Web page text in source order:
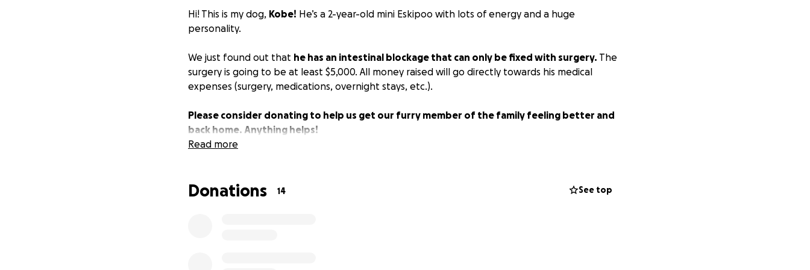
Hi! This is my dog, Kobe! He’s a 2-year-old mini Eskipoo with lots of energy and a huge
personality.
We just found out that he has an intestinal blockage that can only be fixed with surgery. The
surgery is going to be at least $5,000. All money raised will go directly towards his medical
expenses (surgery, medications, overnight stays, etc.).
Please consider donating to help us get our furry member of the family feeling better and
back home. Anything helps!
Read more
Donations 14 See top